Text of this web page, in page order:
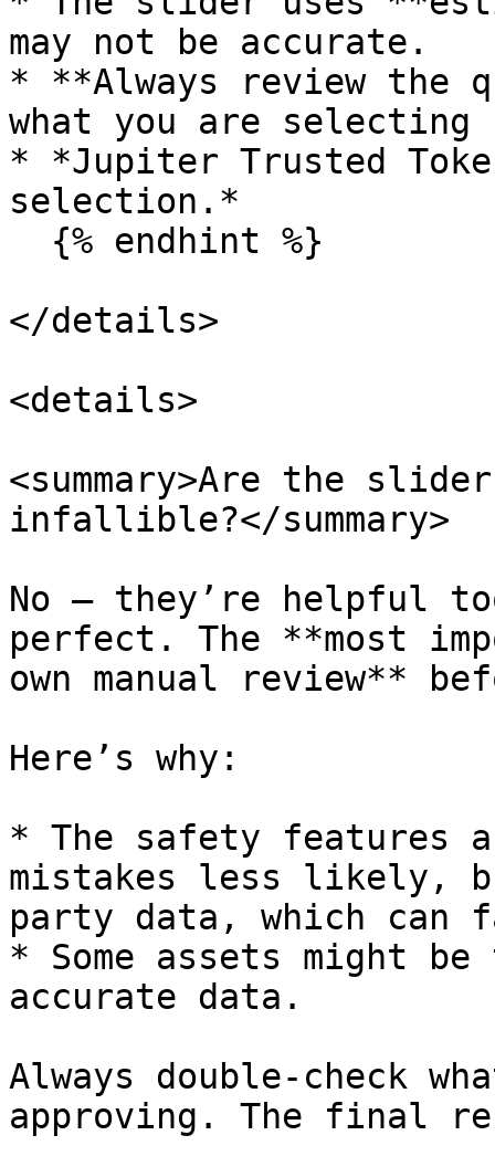
may not be accurate.
* **Always review the
what you are selecting
* *Jupiter Trusted
selection.*
</details>
<details>
<summary>Are the
infallible?</summary>
No — they’re helpful
perfect. The **most
own manual review**
Here’s why:
* The safety features
mistakes less likely,
party data, which can
* Some assets might
accurate data.
Always double-check
approving. The final